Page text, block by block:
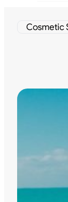
Cosmetic